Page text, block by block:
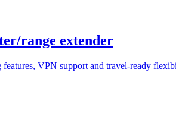
range extender
VPN support and travel-ready